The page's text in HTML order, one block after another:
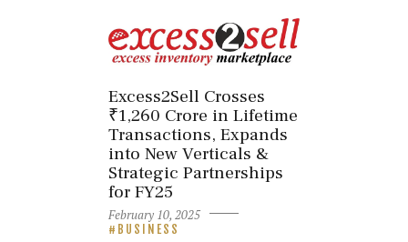
Excess2Sell Crosses
₹1,260 Crore in Lifetime
Transactions, Expands
into New Verticals &
Strategic Partnerships
for FY25
February 10, 2025
BUSINESS